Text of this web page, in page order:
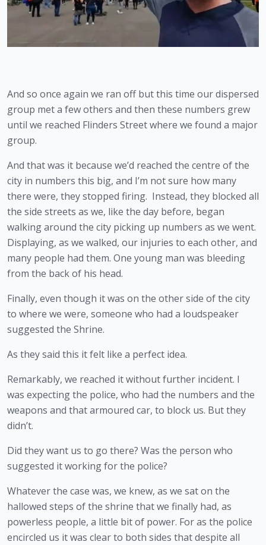
And so once again we ran off but this time our dispersed
group met a few others and then these numbers grew
until we reached Flinders Street where we found a major
group.
And that was it because we’d reached the centre of the
city in numbers this big, and I’m not sure how many
there were, they stopped firing.  Instead, they blocked all
the side streets as we, like the day before, began
walking around the city picking up numbers as we went.
Displaying, as we walked, our injuries to each other, and
many people had them. One young man was bleeding
from the back of his head.
Finally, even though it was on the other side of the city
to where we were, someone who had a loudspeaker
suggested the Shrine.
As they said this it felt like a perfect idea.
Remarkably, we reached it without further incident. I
was expecting the police, who had the numbers and the
weapons and that armoured car, to block us. But they
didn’t.
Did they want us to go there? Was the person who
suggested it working for the police?
Whatever the case was, we knew, as we sat on the
hallowed steps of the shrine that we finally had, as
powerless people, a little bit of power. For as the police
encircled us it was clear to both sides that despite all